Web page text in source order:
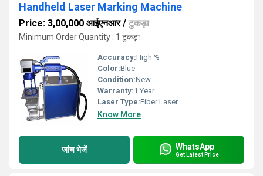
Handheld Laser Marking Machine
Price: 3,00,000 आईएनआर/ टुकड़ा
Minimum Order Quantity : 1 टुकड़ा
Accuracy:High %
Color:Blue
Condition:New
Warranty:1 Year
Laser Type:Fiber Laser
Know More
जांच भेजें WhatsApp
Get Latest Price